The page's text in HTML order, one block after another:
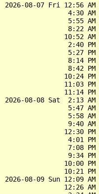
2026-08-07 Fri 12:56
4:30 AM
5:55 AM
8:22 AM
10:52 AM
2:40 PM
5:27 PM
8:14 PM
8:42 PM
10:24 PM
11:03 PM
11:14 PM
2026-08-08 Sat  2:13
5:47 AM
5:58 AM
9:40 AM
12:30 PM
4:01 PM
7:08 PM
9:34 PM
10:00 PM
10:21 PM
2026-08-09 Sun 12:09
12:26 AM